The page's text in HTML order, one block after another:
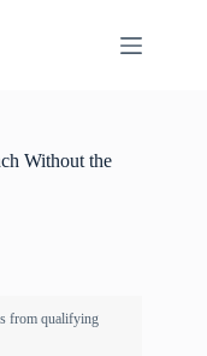
Without the